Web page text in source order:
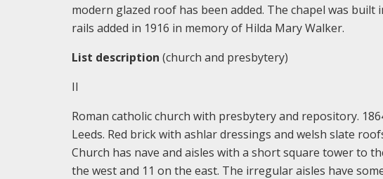
modern glazed roof has been added. The chapel was
rails added in 1916 in memory of Hilda Mary Walker.
List description (church and presbytery)
II
Roman catholic church with presbytery and repository.
Leeds. Red brick with ashlar dressings and welsh slate
Church has nave and aisles with a short square tower to
the west and 11 on the east. The irregular aisles have